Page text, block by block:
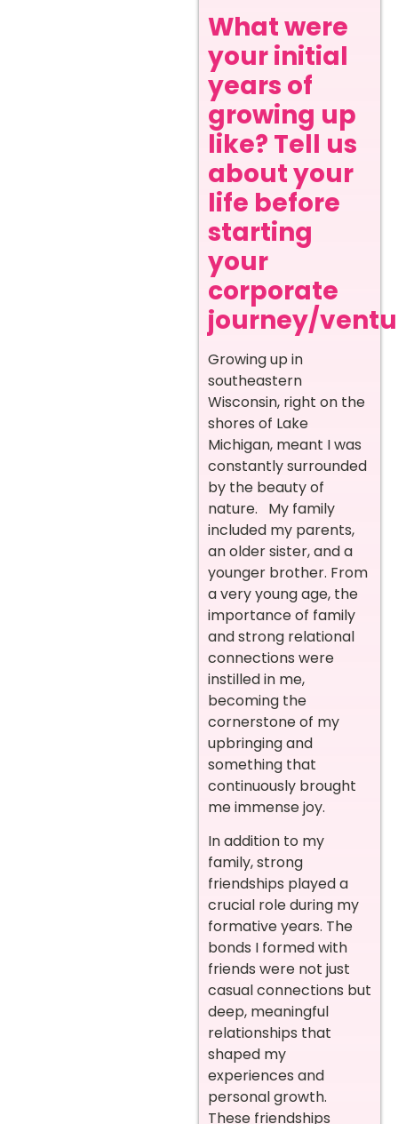
What were
your initial
years of
growing up
like? Tell us
about your
life before
starting
your
corporate
journey/
Growing up in
southeastern
Wisconsin, right on the
shores of Lake
Michigan, meant I was
constantly surrounded
by the beauty of
nature. My family
included my parents,
an older sister, and a
younger brother. From
a very young age, the
importance of family
and strong relational
connections were
instilled in me,
becoming the
cornerstone of my
upbringing and
something that
continuously brought
me immense joy.
In addition to my
family, strong
friendships played a
crucial role during my
formative years. The
bonds I formed with
friends were not just
casual connections but
deep, meaningful
relationships that
shaped my
experiences and
personal growth.
These friendships